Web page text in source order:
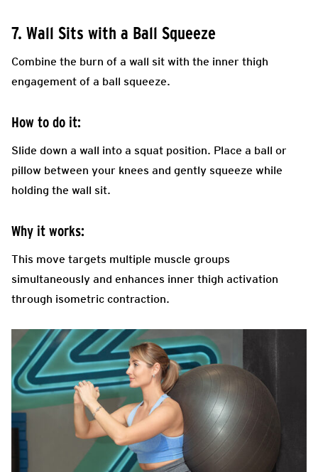
7. Wall Sits with a Ball Squeeze
Combine the burn of a wall sit with the inner thigh
engagement of a ball squeeze.
How to do it:
Slide down a wall into a squat position. Place a ball or
pillow between your knees and gently squeeze while
holding the wall sit.
Why it works:
This move targets multiple muscle groups
simultaneously and enhances inner thigh activation
through isometric contraction.